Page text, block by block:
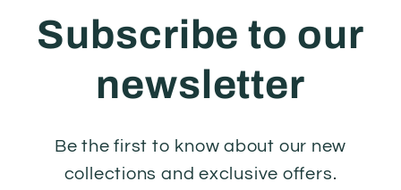
Subscribe to our
newsletter
Be the first to know about our new
collections and exclusive offers.